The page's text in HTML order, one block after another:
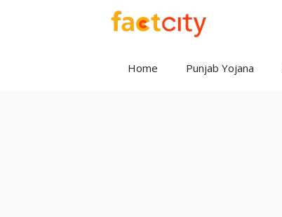
Home Punjab Yojana